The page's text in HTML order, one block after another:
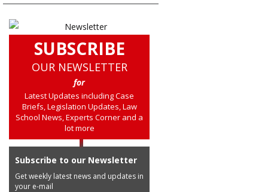
SUBSCRIBE
OUR NEWSLETTER
for
Latest Updates including Case
Briefs, Legislation Updates, Law
School News, Experts Corner and a
lot more
Subscribe to our Newsletter
Get weekly latest news and updates in
your e-mail